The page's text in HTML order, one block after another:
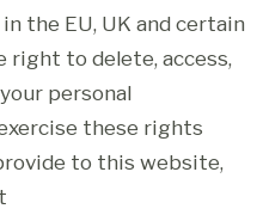
the EU, UK and certain
right to delete, access,
personal
these rights
to this website,